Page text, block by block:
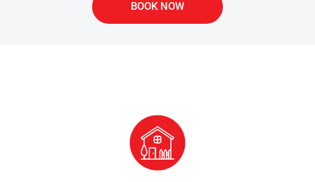
BOOK NOW